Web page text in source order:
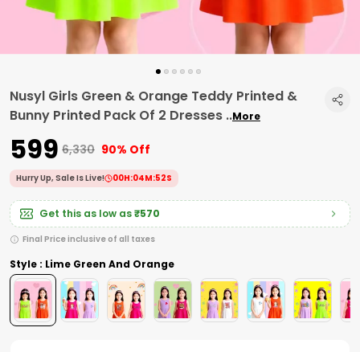
Nusyl Girls Green & Orange Teddy Printed &
Bunny Printed Pack Of 2 Dresses ..More
₹599 ₹6,330 90% Off
Hurry Up, Sale Is Live! 00H:04M:51S
Get this as low as₹570
Final Price inclusive of all taxes
Style : Lime Green And Orange